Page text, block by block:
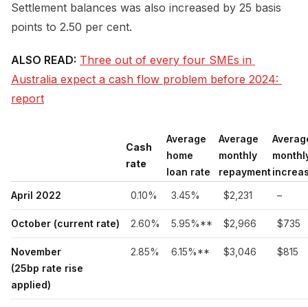
Settlement balances was also increased by 25 basis
points to 2.50 per cent.
ALSO READ: Three out of every four SMEs in
Australia expect a cash flow problem before 2024:
report
Cash
rate
Average
home
loan rate
Average
monthly
repayment
April 2022
0.10% 3.45% $2,231 –
October (current rate) 2.60% 5.95%** $2,966 $735
November
(25bp rate rise
applied)
2.85% 6.15%** $3,046 $815